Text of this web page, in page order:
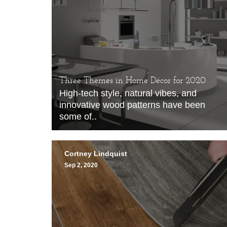
Three Themes in Home Décor for 2020
High-tech style, natural vibes, and
innovative wood patterns have been
some of..
Cortney Lindquist
Sep 2, 2020